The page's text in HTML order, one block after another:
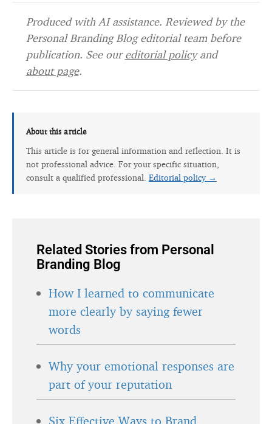
Produced with AI assistance. Reviewed by the
Personal Branding Blog editorial team before
publication. See oureditorial policyand
about page.
About this article
This article is for general information and reflection. It is
not professional advice. For your specific situation,
consult a qualified professional. Editorial policy →
Related Stories from Personal
Branding Blog
How I learned to communicate
more clearly by saying fewer
words
Why your emotional responses are
part of your reputation
Six Effective Ways to Brand